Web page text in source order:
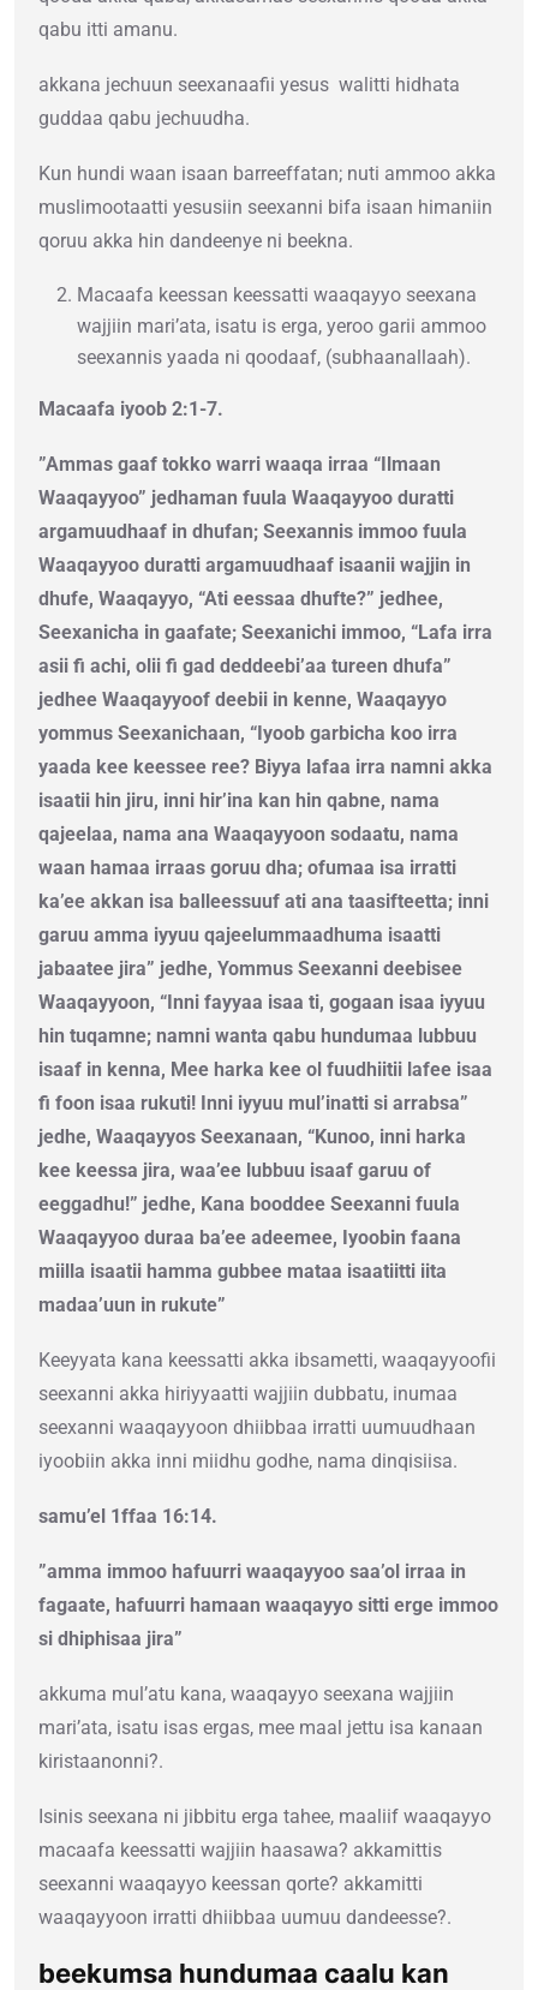
qabu itti amanu.
akkana jechuun seexanaafii yesus walitti hidhata
guddaa qabu jechuudha.
Kun hundi waan isaan barreeffatan; nuti ammoo akka
muslimootaatti yesusiin seexanni bifa isaan himaniin
qoruu akka hin dandeenye ni beekna.
Macaafa keessan keessatti waaqayyo seexana
wajjiin mari’ata, isatu is erga, yeroo garii ammoo
seexannis yaada ni qoodaaf, (subhaanallaah).
Macaafa iyoob 2:1-7.
”Ammas gaaf tokko warri waaqa irraa “Ilmaan
Waaqayyoo” jedhaman fuula Waaqayyoo duratti
argamuudhaaf in dhufan; Seexannis immoo fuula
Waaqayyoo duratti argamuudhaaf isaanii wajjin in
dhufe, Waaqayyo, “Ati eessaa dhufte?” jedhee,
Seexanicha in gaafate; Seexanichi immoo, “Lafa irra
asii fi achi, olii fi gad deddeebi’aa tureen dhufa”
jedhee Waaqayyoof deebii in kenne, Waaqayyo
yommus Seexanichaan, “Iyoob garbicha koo irra
yaada kee keessee ree? Biyya lafaa irra namni akka
isaatii hin jiru, inni hir’ina kan hin qabne, nama
qajeelaa, nama ana Waaqayyoon sodaatu, nama
waan hamaa irraas goruu dha; ofumaa isa irratti
ka’ee akkan isa balleessuuf ati ana taasifteetta; inni
garuu amma iyyuu qajeelummaadhuma isaatti
jabaatee jira” jedhe, Yommus Seexanni deebisee
Waaqayyoon, “Inni fayyaa isaa ti, gogaan isaa iyyuu
hin tuqamne; namni wanta qabu hundumaa lubbuu
isaaf in kenna, Mee harka kee ol fuudhiitii lafee isaa
fi foon isaa rukuti! Inni iyyuu mul’inatti si arrabsa”
jedhe, Waaqayyos Seexanaan, “Kunoo, inni harka
kee keessa jira, waa’ee lubbuu isaaf garuu of
eeggadhu!” jedhe, Kana booddee Seexanni fuula
Waaqayyoo duraa ba’ee adeemee, Iyoobin faana
miilla isaatii hamma gubbee mataa isaatiitti iita
madaa’uun in rukute”
Keeyyata kana keessatti akka ibsametti, waaqayyoofii
seexanni akka hiriyyaatti wajjiin dubbatu, inumaa
seexanni waaqayyoon dhiibbaa irratti uumuudhaan
iyoobiin akka inni miidhu godhe, nama dinqisiisa.
samu’el 1ffaa 16:14.
”amma immoo hafuurri waaqayyoo saa’ol irraa in
fagaate, hafuurri hamaan waaqayyo sitti erge immoo
si dhiphisaa jira”
akkuma mul’atu kana, waaqayyo seexana wajjiin
mari’ata, isatu isas ergas, mee maal jettu isa kanaan
kiristaanonni?.
Isinis seexana ni jibbitu erga tahee, maaliif waaqayyo
macaafa keessatti wajjiin haasawa? akkamittis
seexanni waaqayyo keessan qorte? akkamitti
waaqayyoon irratti dhiibbaa uumuu dandeesse?.
beekumsa hundumaa caalu kan